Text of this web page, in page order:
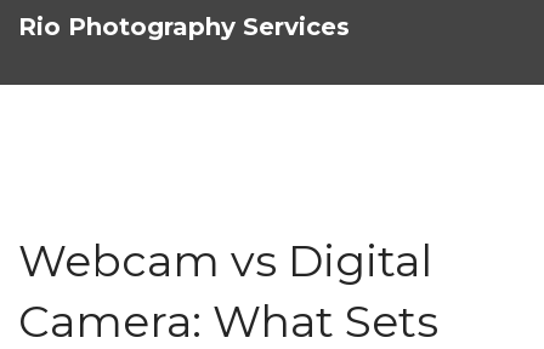
Rio Photography Services
Webcam vs Digital
Camera: What Sets